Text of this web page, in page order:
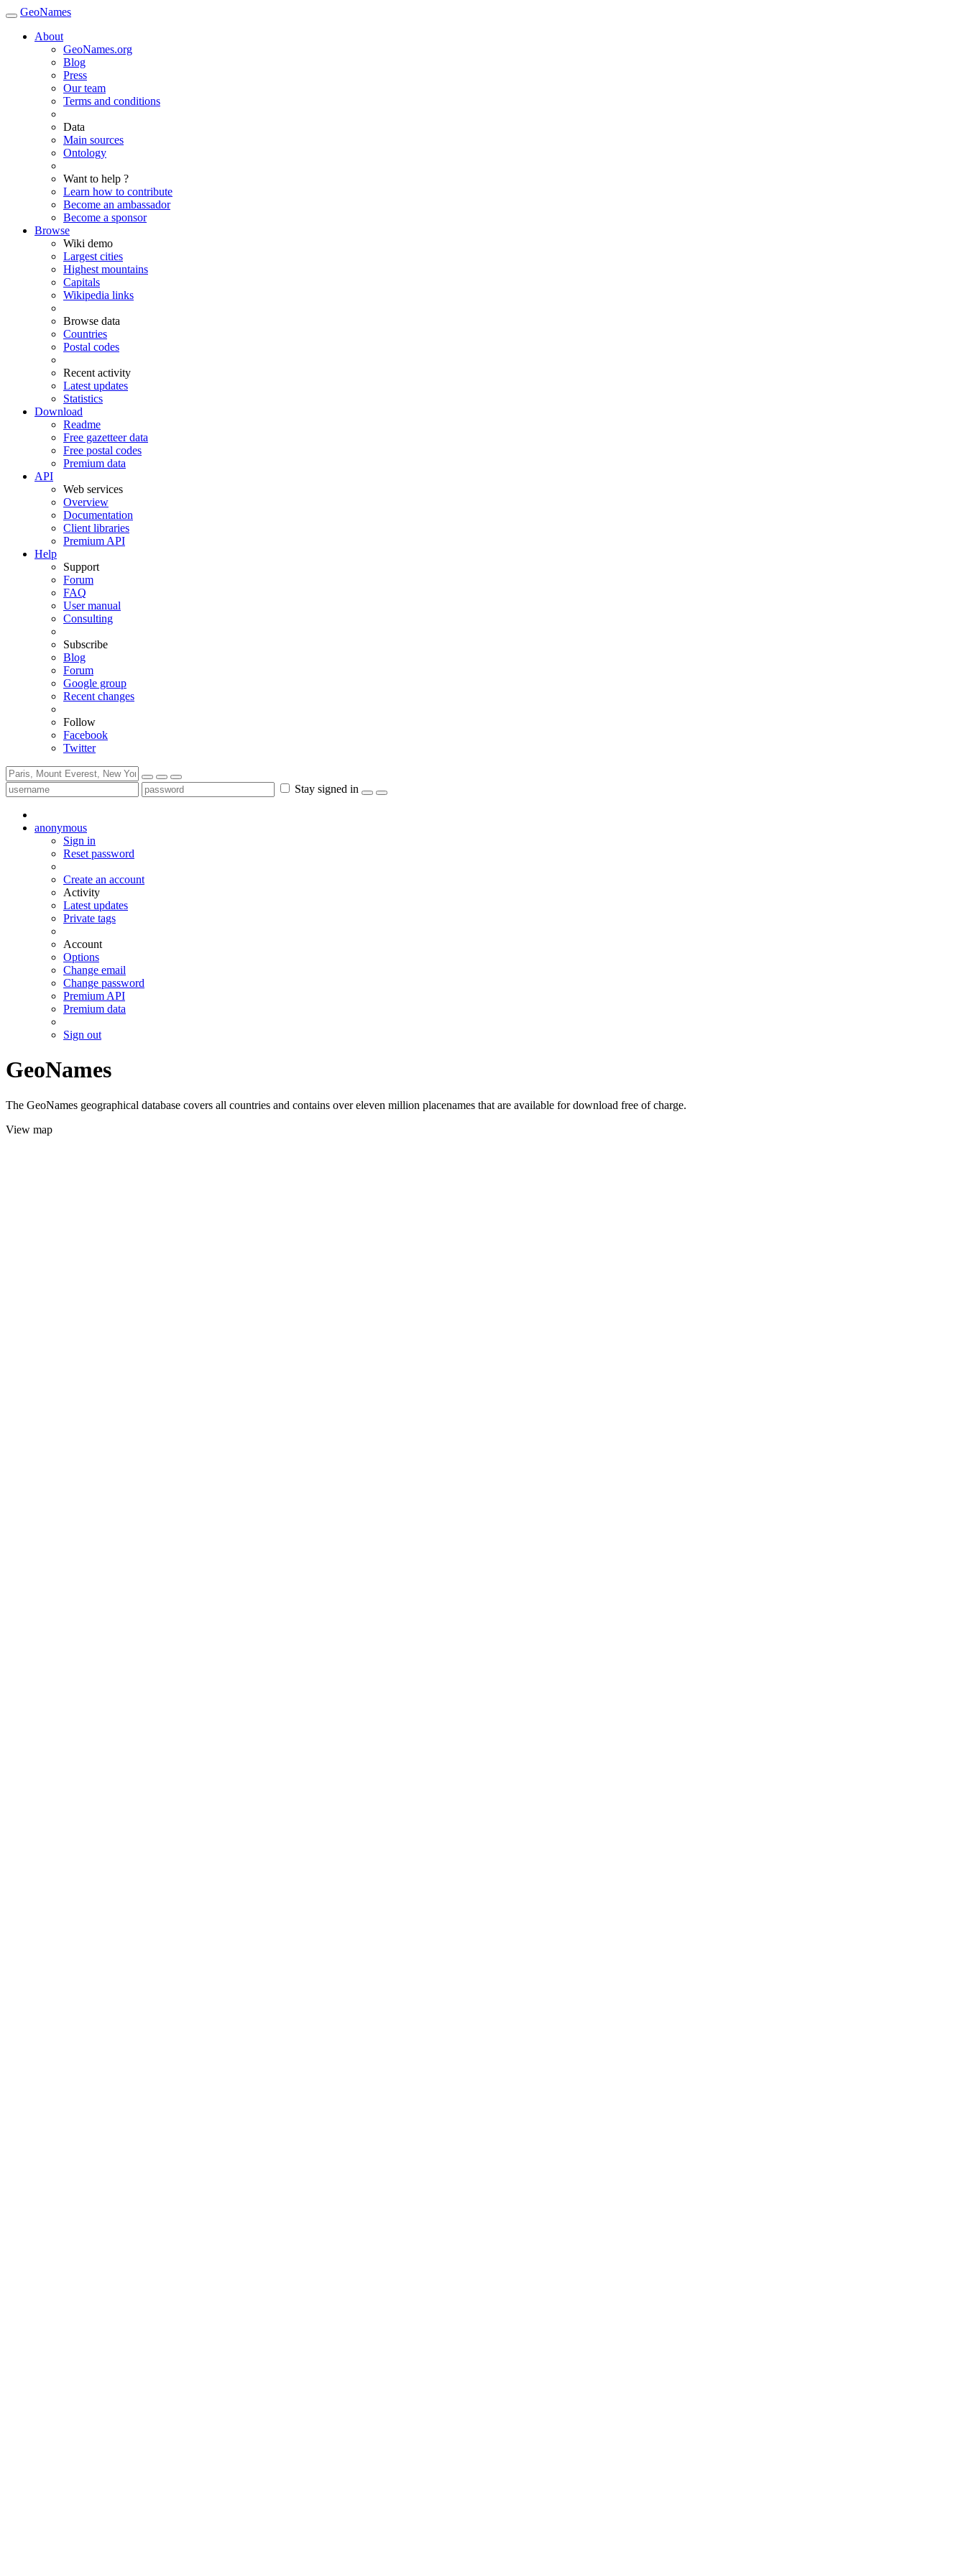
GeoNames
About
GeoNames.org
Blog
Press
Our team
Terms and conditions
Data
Main sources
Ontology
Want to help ?
Learn how to contribute
Become an ambassador
Become a sponsor
Browse
Wiki demo
Largest cities
Highest mountains
Capitals
Wikipedia links
Browse data
Countries
Postal codes
Recent activity
Latest updates
Statistics
Download
Readme
Free gazetteer data
Free postal codes
Premium data
API
Web services
Overview
Documentation
Client libraries
Premium API
Help
Support
Forum
FAQ
User manual
Consulting
Subscribe
Blog
Forum
Google group
Recent changes
Follow
Facebook
Twitter
Stay signed in
anonymous
Sign in
Reset password
Create an account
Activity
Latest updates
Private tags
Account
Options
Change email
Change password
Premium API
Premium data
Sign out
GeoNames
The GeoNames geographical database covers all countries and contains over eleven million placenames that are available for download free of charge.
View map